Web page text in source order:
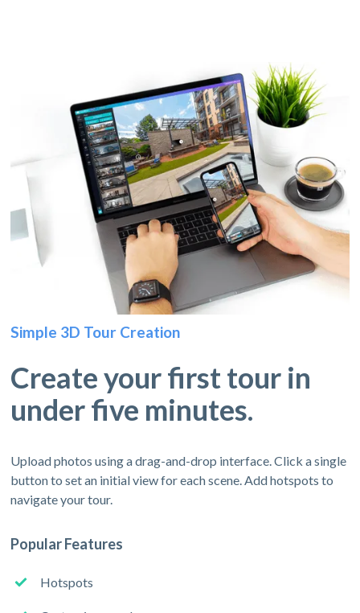
Simple 3D Tour Creation
Create your first tour in
under five minutes.
Upload photos using a drag-and-drop interface. Click a single
button to set an initial view for each scene. Add hotspots to
navigate your tour.
Popular Features
Hotspots